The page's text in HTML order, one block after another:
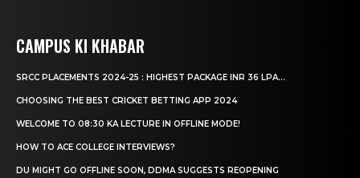
CAMPUS KI KHABAR
SRCC PLACEMENTS 2024-25 : HIGHEST PACKAGE INR 36 LPA...
CHOOSING THE BEST CRICKET BETTING APP 2024
WELCOME TO 08:30 KA LECTURE IN OFFLINE MODE!
HOW TO ACE COLLEGE INTERVIEWS?
DU MIGHT GO OFFLINE SOON, DDMA SUGGESTS REOPENING